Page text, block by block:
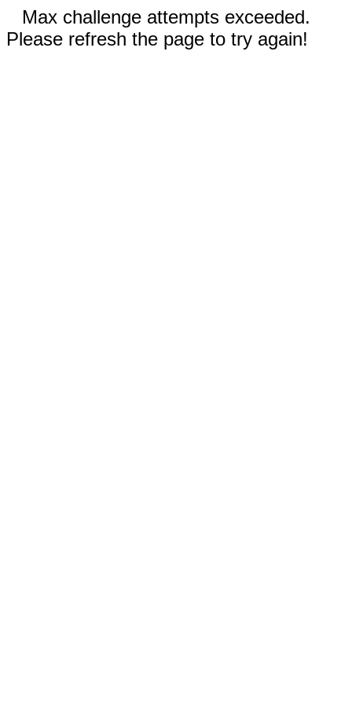
Max challenge attempts exceeded.
Please refresh the page to try again!